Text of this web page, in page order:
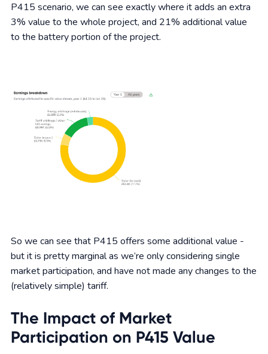
P415 scenario, we can see exactly where it adds an extra
3% value to the whole project, and 21% additional value
to the battery portion of the project.
So we can see that P415 offers some additional value -
but it is pretty marginal as we’re only considering single
market participation, and have not made any changes to the
(relatively simple) tariff.
The Impact of Market
Participation on P415 Value